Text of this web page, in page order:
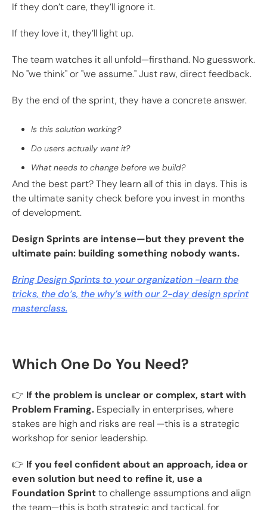
If they don’t care, they’ll ignore it.
If they love it, they’ll light up.
The team watches it all unfold—firsthand. No guesswork.
No "we think" or "we assume." Just raw, direct feedback.
By the end of the sprint, they have a concrete answer.
Is this solution working?
Do users actually want it?
What needs to change before we build?
And the best part? They learn all of this in days. This is
the ultimate sanity check before you invest in months
of development.
Design Sprints are intense—but they prevent the
ultimate pain: building something nobody wants.
Bring Design Sprints to your organization -learn the
tricks, the do’s, the why’s with our 2-day design sprint
masterclass.
Which One Do You Need?
👉 If the problem is unclear or complex, start with
Problem Framing. Especially in enterprises, where
stakes are high and risks are real —this is a strategic
workshop for senior leadership.
👉 If you feel confident about an approach, idea or
even solution but need to refine it, use a
Foundation Sprintto challenge assumptions and align
the team—this is both strategic and tactical, for